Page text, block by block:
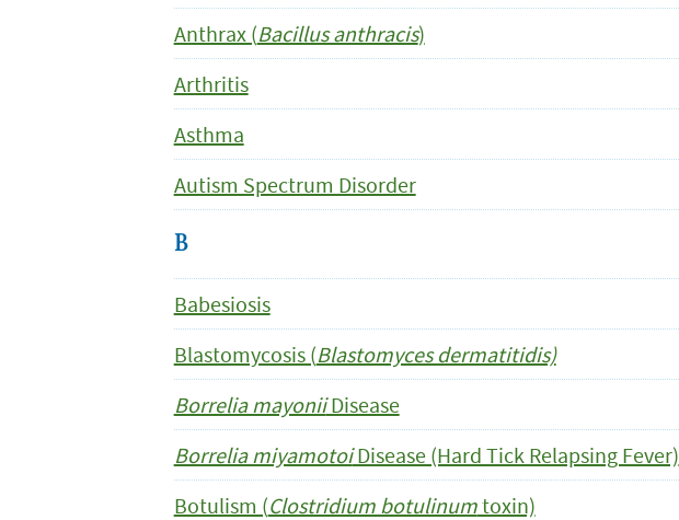
Anthrax (Bacillus anthracis)
Arthritis
Asthma
Autism Spectrum Disorder
B
Babesiosis
Blastomycosis (Blastomyces dermatitidis)
Borrelia mayoniiDisease
Borrelia miyamotoiDisease (Hard Tick Relapsing Fever)
Botulism (Clostridium botulinumtoxin)